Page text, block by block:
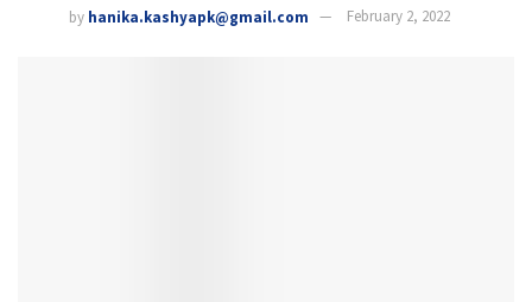
by hanika.kashyapk@gmail.com February 2, 2022